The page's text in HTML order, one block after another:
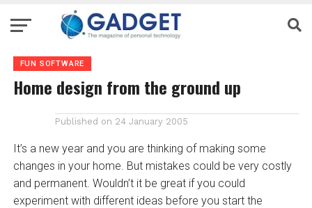
FUN SOFTWARE
Home design from the ground up
Published on 24 January 2005
It’s a new year and you are thinking of making some
changes in your home. But mistakes could be very costly
and permanent. Wouldn’t it be great if you could
experiment with different ideas before you start the